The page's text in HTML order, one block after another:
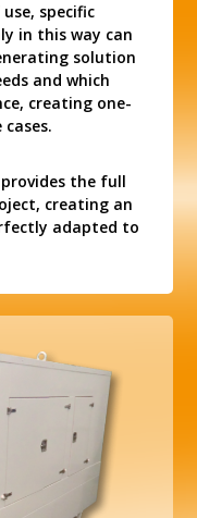
specific
in this way can
solution
and which
creating one-
the full
creating an
adapted to